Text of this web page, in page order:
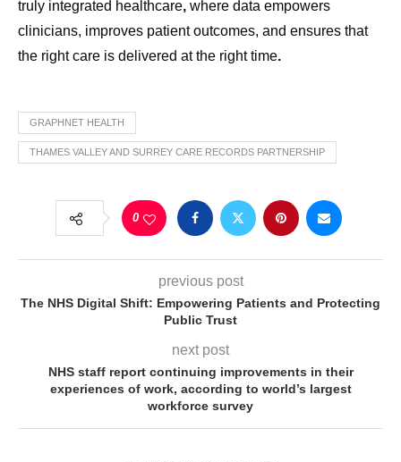
truly integrated healthcare, where data empowers
clinicians, improves patient outcomes, and ensures that
the right care is delivered at the right time.
GRAPHNET HEALTH
THAMES VALLEY AND SURREY CARE RECORDS PARTNERSHIP
0
previous post
The NHS Digital Shift: Empowering Patients and Protecting
Public Trust
next post
NHS staff report continuing improvements in their
experiences of work, according to world’s largest
workforce survey